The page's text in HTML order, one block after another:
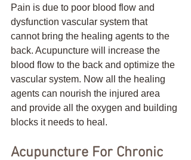
Pain is due to poor blood flow and
dysfunction vascular system that
cannot bring the healing agents to the
back. Acupuncture will increase the
blood flow to the back and optimize the
vascular system. Now all the healing
agents can nourish the injured area
and provide all the oxygen and building
blocks it needs to heal.
Acupuncture For Chronic